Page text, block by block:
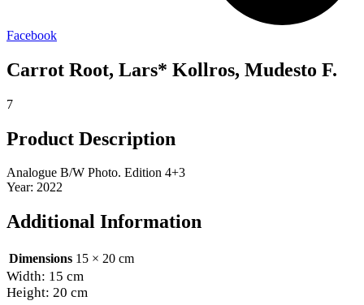
Facebook
Carrot Root, Lars* Kollros, Mudesto F.
7
Product Description
Analogue B/W Photo. Edition 4+3
Year: 2022
Additional Information
Dimensions 15 × 20 cm
Width: 15 cm
Height: 20 cm